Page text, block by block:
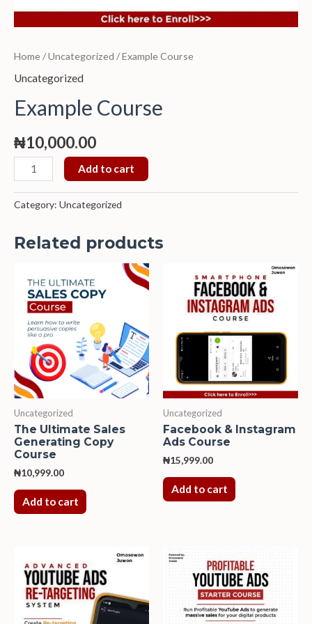
Home/Uncategorized / Example Course
Uncategorized
Example Course
₦10,000.00
Add to cart
Category: Uncategorized
Related products
Uncategorized
The Ultimate Sales
Generating Copy
Course
₦10,999.00
Add to cart
Uncategorized
Facebook & Instagram
Ads Course
₦15,999.00
Add to cart